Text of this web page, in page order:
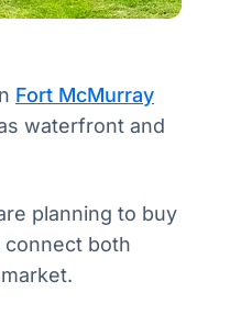
Fort McMurray
waterfront and
planning to buy
connect both